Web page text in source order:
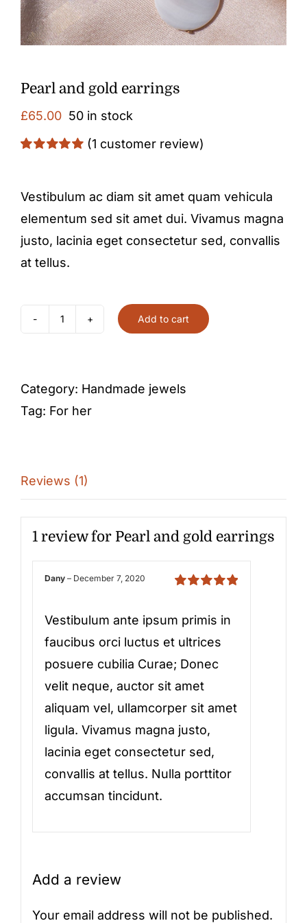
Pearl and gold earrings
£65.00 50 in stock
rating
(1 customer review)
Vestibulum ac diam sit amet quam vehicula
elementum sed sit amet dui. Vivamus magna
justo, lacinia eget consectetur sed, convallis
at tellus.
earrings
quantity
Add to cart
Category: Handmade jewels
Tag: For her
Reviews (1)
1 review for Pearl and gold earrings
Dany– December 7, 2020
Vestibulum ante ipsum primis in
faucibus orci luctus et ultrices
posuere cubilia Curae; Donec
velit neque, auctor sit amet
aliquam vel, ullamcorper sit amet
ligula. Vivamus magna justo,
lacinia eget consectetur sed,
convallis at tellus. Nulla porttitor
accumsan tincidunt.
Add a review
Your email address will not be published.